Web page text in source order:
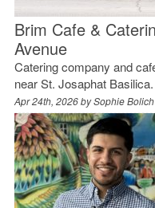
Brim Cafe &
Avenue
Catering company and
near St. Josaphat Basilica.
Apr 24th, 2026 bySophie Bolich